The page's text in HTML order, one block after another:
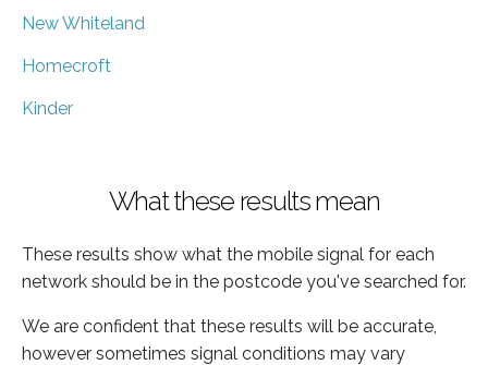
New Whiteland
Homecroft
Kinder
What these results mean
These results show what the mobile signal for each
network should be in the postcode you've searched for.
We are confident that these results will be accurate,
however sometimes signal conditions may vary